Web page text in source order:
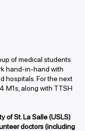
of medical students
hand-in-hand with
hospitals. For the next
M1s, along with TTSH
of St. La Salle (USLS)
doctors (including